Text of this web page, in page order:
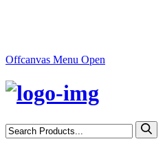
Offcanvas Menu Open